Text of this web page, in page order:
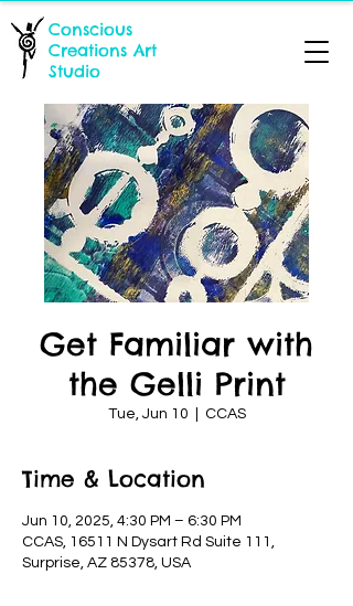
Conscious
Creations Art
Studio
Get Familiar with
the Gelli Print
Tue, Jun 10 CCAS
Time & Location
Jun 10, 2025, 4:30 PM – 6:30 PM
CCAS, 16511 N Dysart Rd Suite 111,
Surprise, AZ 85378, USA